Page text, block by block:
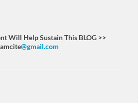
Will Help Sustain This BLOG >>
@gmail.com